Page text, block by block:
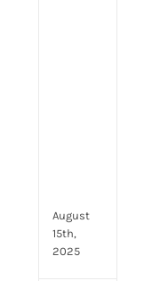
August
15th,
2025